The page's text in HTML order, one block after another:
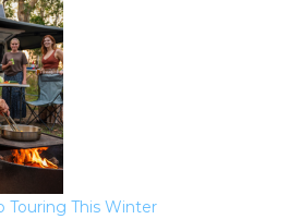
Touring This Winter